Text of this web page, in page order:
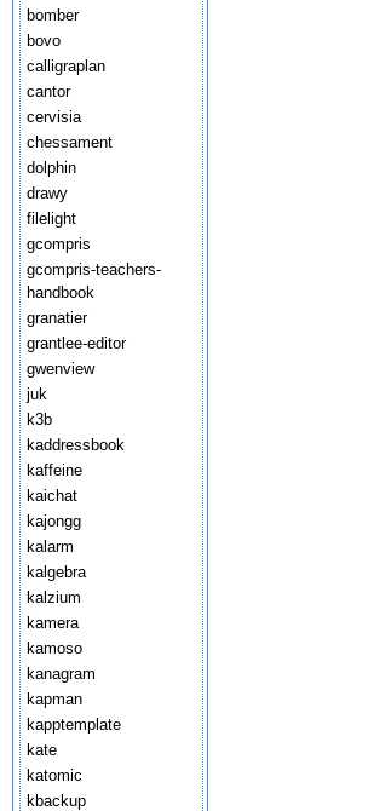
bomber
bovo
calligraplan
cantor
cervisia
chessament
dolphin
drawy
filelight
gcompris
gcompris-teachers-
handbook
granatier
grantlee-editor
gwenview
juk
k3b
kaddressbook
kaffeine
kaichat
kajongg
kalarm
kalgebra
kalzium
kamera
kamoso
kanagram
kapman
kapptemplate
kate
katomic
kbackup